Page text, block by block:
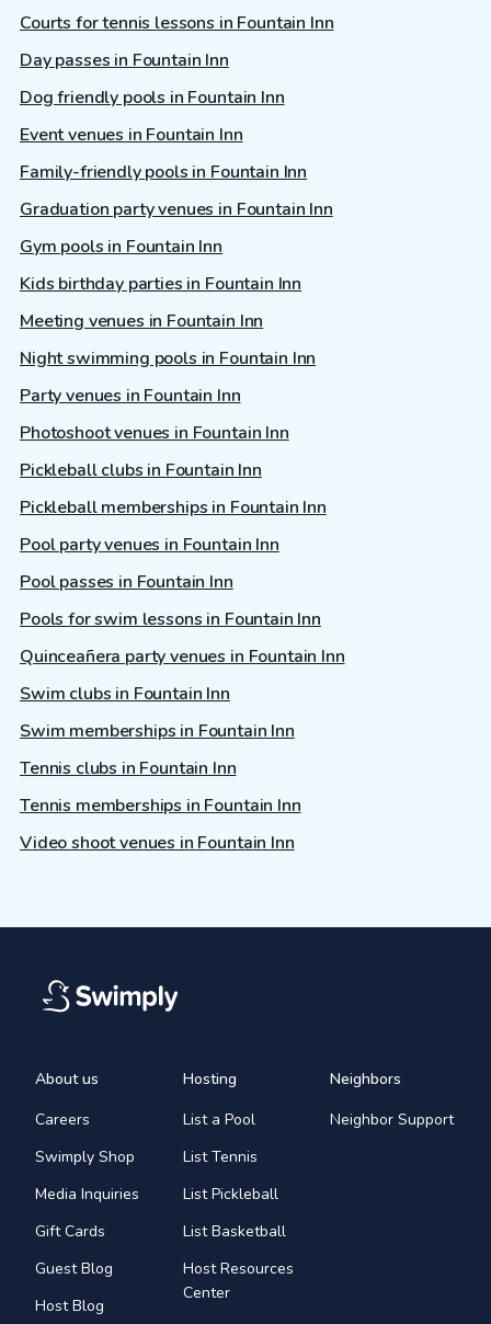
Courts for tennis lessons in Fountain Inn
Day passes in Fountain Inn
Dog friendly pools in Fountain Inn
Event venues in Fountain Inn
Family-friendly pools in Fountain Inn
Graduation party venues in Fountain Inn
Gym pools in Fountain Inn
Kids birthday parties in Fountain Inn
Meeting venues in Fountain Inn
Night swimming pools in Fountain Inn
Party venues in Fountain Inn
Photoshoot venues in Fountain Inn
Pickleball clubs in Fountain Inn
Pickleball memberships in Fountain Inn
Pool party venues in Fountain Inn
Pool passes in Fountain Inn
Pools for swim lessons in Fountain Inn
Quinceañera party venues in Fountain Inn
Swim clubs in Fountain Inn
Swim memberships in Fountain Inn
Tennis clubs in Fountain Inn
Tennis memberships in Fountain Inn
Video shoot venues in Fountain Inn
About us
Careers
Swimply Shop
Media Inquiries
Gift Cards
Guest Blog
Host Blog
Hosting
List a Pool
List Tennis
List Pickleball
List Basketball
Host Resources
Center
Neighbors
Neighbor Support